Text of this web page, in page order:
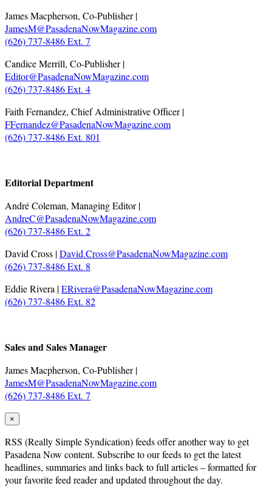
James Macpherson, Co-Publisher |
JamesM@PasadenaNowMagazine.com
(626) 737-8486 Ext. 7
Candice Merrill, Co-Publisher |
Editor@PasadenaNowMagazine.com
(626) 737-8486 Ext. 4
Faith Fernandez, Chief Administrative Officer |
FFernandez@PasadenaNowMagazine.com
(626) 737-8486 Ext. 801
Editorial Department
André Coleman, Managing Editor |
AndreC@PasadenaNowMagazine.com
(626) 737-8486 Ext. 2
David Cross |David.Cross@PasadenaNowMagazine.com
(626) 737-8486 Ext. 8
Eddie Rivera |ERivera@PasadenaNowMagazine.com
(626) 737-8486 Ext. 82
Sales and Sales Manager
James Macpherson, Co-Publisher |
JamesM@PasadenaNowMagazine.com
(626) 737-8486 Ext. 7
×
RSS (Really Simple Syndication) feeds offer another way to get
Pasadena Now content. Subscribe to our feeds to get the latest
headlines, summaries and links back to full articles – formatted for
your favorite feed reader and updated throughout the day.